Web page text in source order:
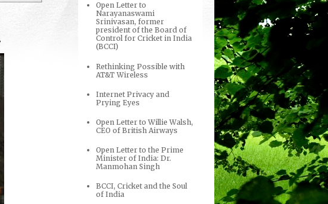
Open Letter to
Narayanaswami
Srinivasan, former
president of the Board of
Control for Cricket in India
(BCCI)
Rethinking Possible with
AT&T Wireless
Internet Privacy and
Prying Eyes
Open Letter to Willie Walsh,
CEO of British Airways
Open Letter to the Prime
Minister of India: Dr.
Manmohan Singh
BCCI, Cricket and the Soul
of India